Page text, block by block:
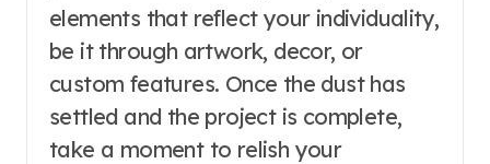
elements that reflect your individuality,
be it through artwork, decor, or
custom features. Once the dust has
settled and the project is complete,
take a moment to relish your